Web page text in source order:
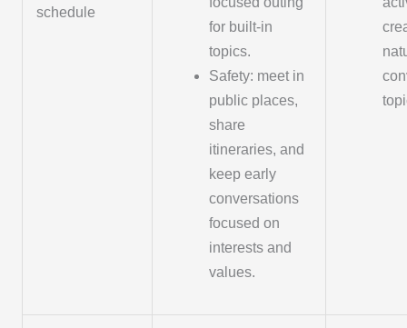
schedule
for built-in
topics.
Safety: meet in
public places,
share
itineraries, and
keep early
conversations
focused on
interests and
values.